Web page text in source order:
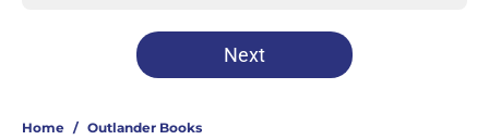
Next
Home / Outlander Books